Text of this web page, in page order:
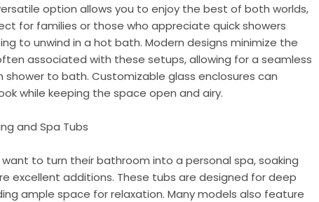
option allows you to enjoy the best of both worlds,
for families or those who appreciate quick showers
to unwind in a hot bath. Modern designs minimize the
associated with these setups, allowing for a seamless
shower to bath. Customizable glass enclosures can
while keeping the space open and airy.
and Spa Tubs
want to turn their bathroom into a personal spa, soaking
excellent additions. These tubs are designed for deep
ample space for relaxation. Many models also feature